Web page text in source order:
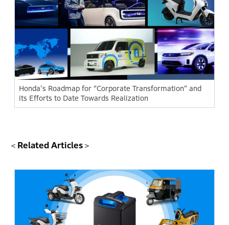
Honda's Roadmap for “Corporate Transformation” and
its Efforts to Date Towards Realization
＜Related Articles＞